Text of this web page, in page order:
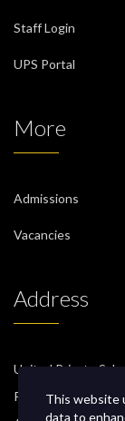
Staff Login
UPS Portal
More
Admissions
Vacancies
Address
United Private
P.O. Box 471, PC
This website
data to